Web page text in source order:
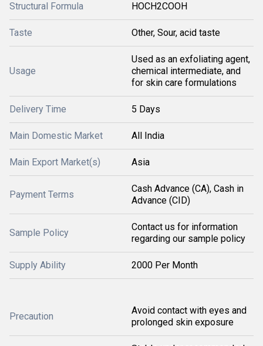
Structural Formula HOCH2COOH
Taste Other, Sour, acid taste
Usage
Used as an exfoliating agent,
chemical intermediate, and
for skin care formulations
Delivery Time 5 Days
Main Domestic Market All India
Main Export Market(s) Asia
Payment Terms
Cash Advance (CA), Cash in
Advance (CID)
Sample Policy
Contact us for information
regarding our sample policy
Supply Ability 2000 Per Month
Precaution
Avoid contact with eyes and
prolonged skin exposure